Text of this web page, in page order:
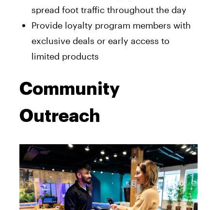
spread foot traffic throughout the day
Provide loyalty program members with
exclusive deals or early access to
limited products
Community
Outreach